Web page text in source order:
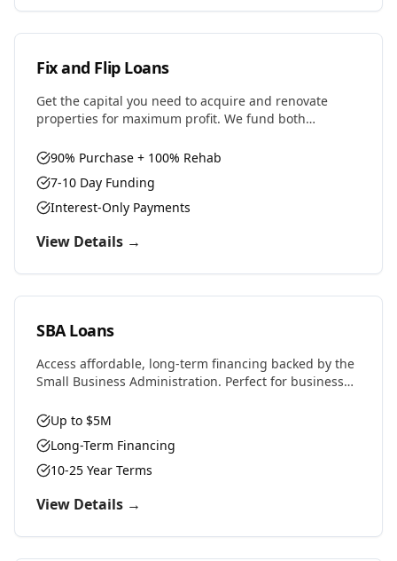
Fix and Flip Loans
Get the capital you need to acquire and renovate
properties for maximum profit. We fund both
designed for house flippers.
90% Purchase + 100% Rehab
7-10 Day Funding
Interest-Only Payments
View Details →
SBA Loans
Access affordable, long-term financing backed by the
Small Business Administration. Perfect for business
favorable rates and terms.
Up to $5M
Long-Term Financing
10-25 Year Terms
View Details →